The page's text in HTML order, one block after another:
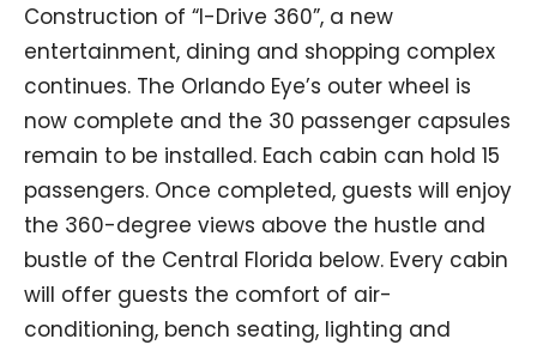
Construction of “I-Drive 360”, a new
entertainment, dining and shopping complex
continues. The Orlando Eye’s outer wheel is
now complete and the 30 passenger capsules
remain to be installed. Each cabin can hold 15
passengers. Once completed, guests will enjoy
the 360-degree views above the hustle and
bustle of the Central Florida below. Every cabin
will offer guests the comfort of air-
conditioning, bench seating, lighting and